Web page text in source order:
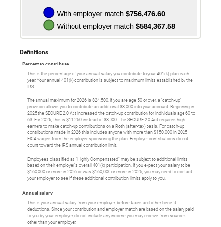
Definitions
Percent to contribute
This is the percentage of your annual salary you contribute to your 401(k) plan each
year. Your annual 401(k) contribution is subject to maximum limits established by the
IRS.
The annual maximum for 2026 is $24,500. If you are age 50 or over, a 'catch-up'
provision allows you to contribute an additional $8,000 into your account. Beginning in
2025 the SECURE 2.0 Act increased the catch-up contribution for individuals age 60 to
63. For 2026, this is $11,250 instead of $8,000. The SECURE 2.0 Act requires high
earners to make catch-up contributions on a Roth (after-tax) basis. For catch-up
contributions made in 2026 this includes anyone with more than $150,000 in 2025
FICA wages from the employer sponsoring the plan. Employer contributions do not
count toward the IRS annual contribution limit.
Employees classified as "Highly Compensated" may be subject to additional limits
based on their employer's overall 401(k) participation. If you expect your salary to be
$160,000 or more in 2026 or was $160,000 or more in 2025, you may need to contact
your employer to see if these additional contribution limits apply to you.
Annual salary
This is your annual salary from your employer, before taxes and other benefit
deductions. Since your contribution and employer match are based on the salary paid
to you by your employer, do not include any income you may receive from sources
other than your employer.